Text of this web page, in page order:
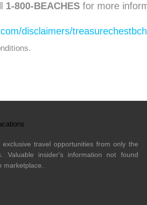
1-800-BEACHES for more
disclaimers/
travel opportunities from only the
Valuable insider's information not found
marketplace.